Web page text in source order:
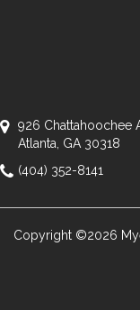
926 Chattahoochee
Atlanta, GA 30318
(404) 352-8141
Copyright ©2026